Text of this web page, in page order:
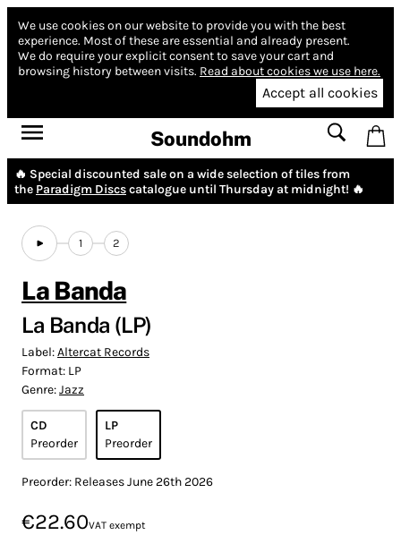
We use cookies on our website to provide you with the best
experience. Most of these are essential and already present.
We do require your explicit consent to save your cart and
browsing history between visits. Read about cookies we use here.
Accept all cookies
Soundohm
🔥 Special discounted sale on a wide selection of tiles from
the Paradigm Discscatalogue until Thursday at midnight! 🔥
1 2
La Banda
La Banda (LP)
Label:Altercat Records
Format: LP
Genre:Jazz
CD
Preorder
LP
Preorder
Preorder: Releases June 26th 2026
€22.60VAT exempt